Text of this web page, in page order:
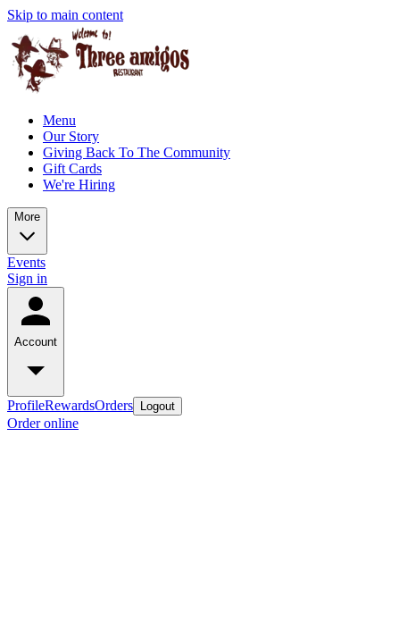
Skip to main content
Menu
Our Story
Giving Back To The Community
Gift Cards
We're Hiring
More
Events
Sign in
Account
ProfileRewardsOrders Logout
Order online